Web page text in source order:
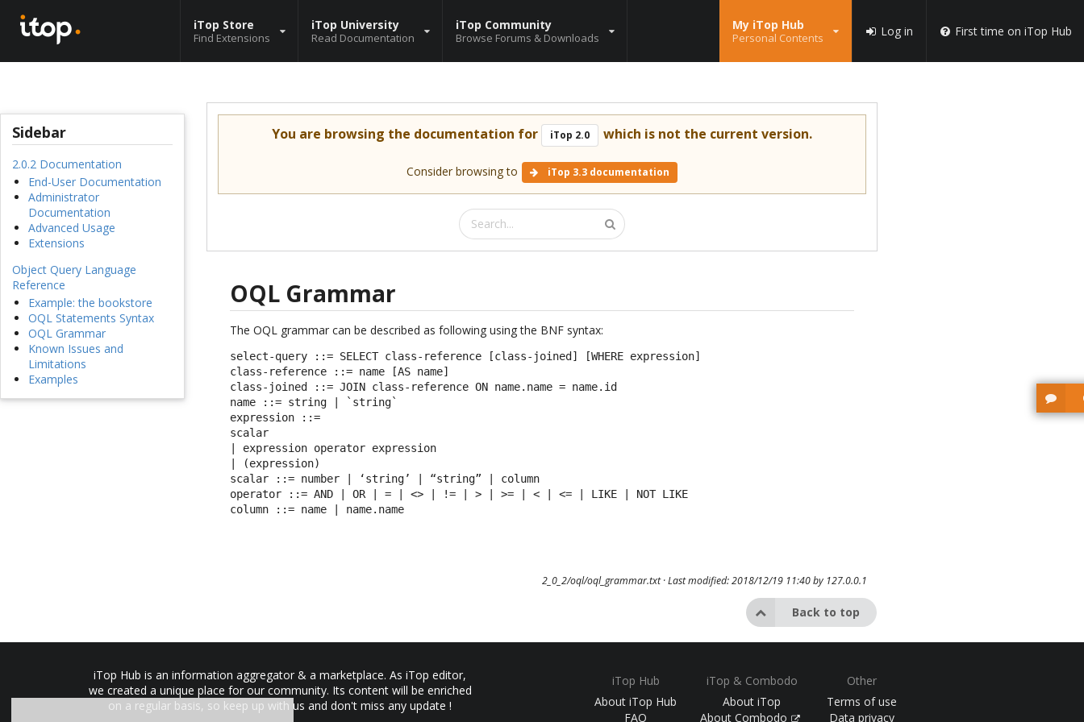
iTop Store
Find Extensions
iTop University
Read Documentation
iTop Community
Browse Forums & Downloads
My iTop Hub
Personal Contents Log in First time on iTop Hub
Sidebar
2.0.2 Documentation
End-User Documentation
Administrator
Documentation
Advanced Usage
Extensions
Object Query Language
Reference
Example: the bookstore
OQL Statements Syntax
OQL Grammar
Known Issues and
Limitations
Examples
You are browsing the documentation for iTop 2.0 which is not the current version.
Consider browsing to iTop 3.3 documentation
OQL Grammar
The OQL grammar can be described as following using the BNF syntax:
select-query ::= SELECT class-reference [class-joined] [WHERE expression]
class-reference ::= name [AS name]
class-joined ::= JOIN class-reference ON name.name = name.id
name ::= string | `string`
expression ::=
scalar
| expression operator expression
| (expression)
scalar ::= number | ‘string’ | “string” | column
operator ::= AND | OR | = | <> | != | > | >= | < | <= | LIKE | NOT LIKE
column ::= name | name.name
2_0_2/oql/oql_grammar.txt· Last modified: 2018/12/19 11:40 by 127.0.0.1
Back to top
iTop Hub is an information aggregator & a marketplace. As iTop editor,
we created a unique place for our community. Its content will be enriched
on a regular basis, so keep up with us and don't miss any update !
iTop Hub
About iTop Hub
FAQ
iTop & Combodo
About iTop
About Combodo
Other
Terms of use
Data privacy